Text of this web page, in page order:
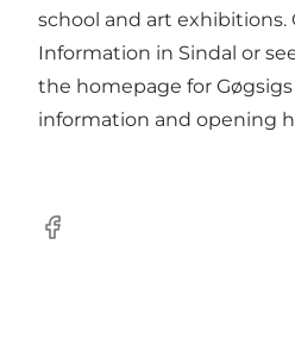
school and art exhibitions.
Information in Sindal or
the homepage for
information and opening
Facebook